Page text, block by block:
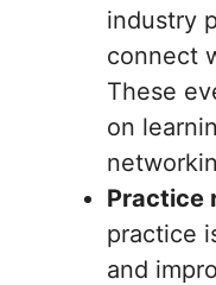
industry
connect
These
on
Practice
practice
and